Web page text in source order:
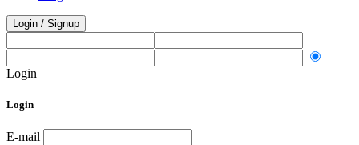
Login / Signup
Login
Login
E-mail